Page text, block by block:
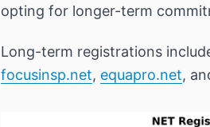
opting for longer-term
Long-term registrations
focusinsp.net, equapro.net,